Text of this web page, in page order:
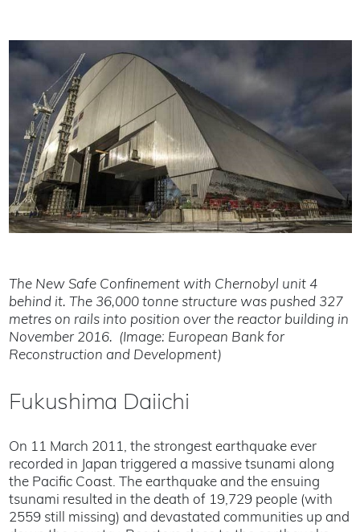
The New Safe Confinement with Chernobyl unit 4
behind it. The 36,000 tonne structure was pushed 327
metres on rails into position over the reactor building in
November 2016. (Image: European Bank for
Reconstruction and Development)
Fukushima Daiichi
On 11 March 2011, the strongest earthquake ever
recorded in Japan triggered a massive tsunami along
the Pacific Coast. The earthquake and the ensuing
tsunami resulted in the death of 19,729 people (with
2559 still missing) and devastated communities up and